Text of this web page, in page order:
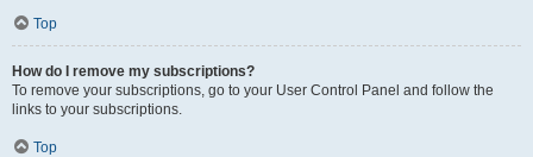
Top
How do I remove my subscriptions?
To remove your subscriptions, go to your User Control Panel and follow the
links to your subscriptions.
Top